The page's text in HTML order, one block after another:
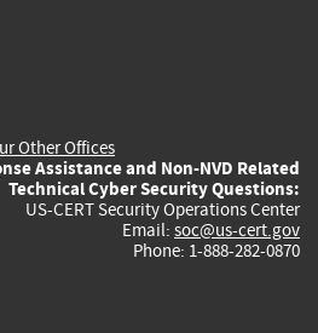
Other Offices
Assistance and Non-NVD Related
Technical Cyber Security Questions:
US-CERT Security Operations Center
Email: soc@us-cert.gov
Phone: 1-888-282-0870